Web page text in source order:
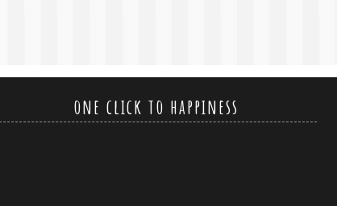
one click to happiness